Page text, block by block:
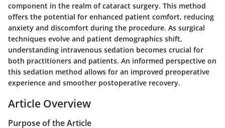
component in the realm of cataract surgery. This method
offers the potential for enhanced patient comfort, reducing
anxiety and discomfort during the procedure. As surgical
techniques evolve and patient demographics shift,
understanding intravenous sedation becomes crucial for
both practitioners and patients. An informed perspective on
this sedation method allows for an improved preoperative
experience and smoother postoperative recovery.
Article Overview
Purpose of the Article